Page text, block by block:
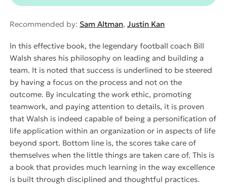
Recommended by: Sam Altman, Justin Kan
In this effective book, the legendary football coach Bill
Walsh shares his philosophy on leading and building a
team. It is noted that success is underlined to be steered
by having a focus on the process and not on the
outcome. By inculcating the work ethic, promoting
teamwork, and paying attention to details, it is proven
that Walsh is indeed capable of being a personification of
life application within an organization or in aspects of life
beyond sport. Bottom line is, the scores take care of
themselves when the little things are taken care of. This is
a book that provides much learning in the way excellence
is built through disciplined and thoughtful practices.